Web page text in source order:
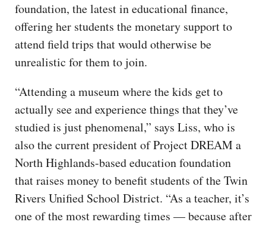
foundation, the latest in educational finance,
offering her students the monetary support to
attend field trips that would otherwise be
unrealistic for them to join.
“Attending a museum where the kids get to
actually see and experience things that they’ve
studied is just phenomenal,” says Liss, who is
also the current president of Project DREAM a
North Highlands-based education foundation
that raises money to benefit students of the Twin
Rivers Unified School District. “As a teacher, it’s
one of the most rewarding times — because after